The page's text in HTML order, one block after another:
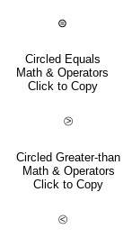
⊜
Circled Equals
Math & Operators
Click to Copy
⧁
Circled Greater-than
Math & Operators
Click to Copy
⧀